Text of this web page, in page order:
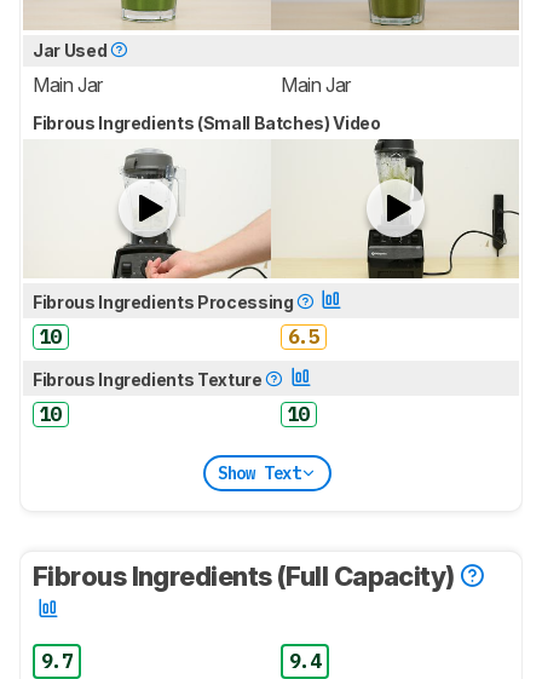
Jar Used
Main Jar Main Jar
Fibrous Ingredients (Small Batches) Video
Fibrous Ingredients Processing
10 6.5
Fibrous Ingredients Texture
10 10
Show Text
Fibrous Ingredients (Full Capacity)
9.7 9.4